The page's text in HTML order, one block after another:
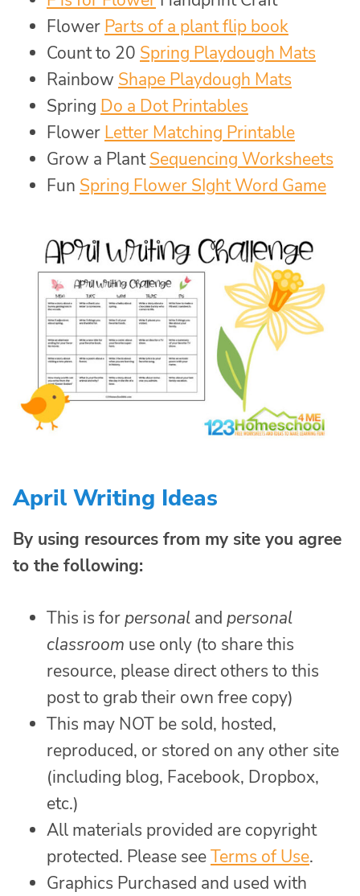
Flower Parts of a plant flip book
Count to 20 Spring Playdough Mats
Rainbow Shape Playdough Mats
Spring Do a Dot Printables
Flower Letter Matching Printable
Grow a PlantSequencing Worksheets
Fun Spring Flower SIght Word Game
April Writing Ideas
By using resources from my site you agree
to the following:
This is forpersonal and personal
classroom use only (to share this
resource, please direct others to this
post to grab their own free copy)
This may NOT be sold, hosted,
reproduced, or stored on any other site
(including blog, Facebook, Dropbox,
etc.)
All materials provided are copyright
protected. Please seeTerms of Use.
Graphics Purchased and used with